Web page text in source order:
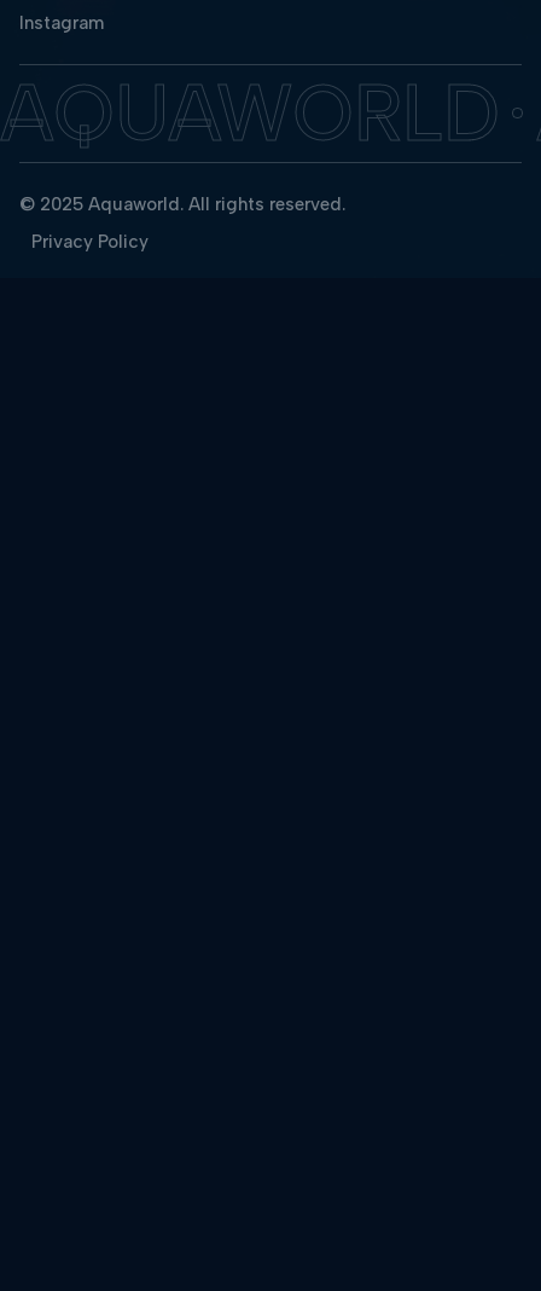
Instagram
AQUAWORLD
© 2025 Aquaworld. All rights reserved.
Privacy Policy